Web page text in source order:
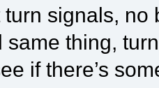
signals, no
same thing,
if there’s